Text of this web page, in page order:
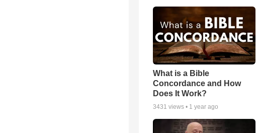
What is a Bible
Concordance and How
Does It Work?
3431 views • 1 year ago